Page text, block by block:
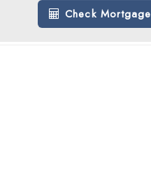
Check Mortgage